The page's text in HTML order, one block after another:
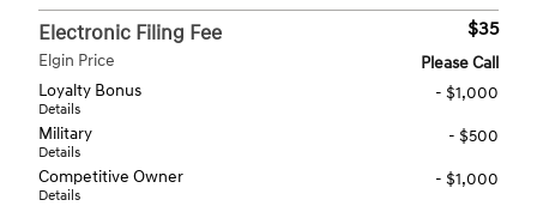
Electronic Filing Fee $35
Elgin Price
Please Call
Loyalty Bonus
Details
- $1,000
Military
Details
- $500
Competitive Owner
Details
- $1,000